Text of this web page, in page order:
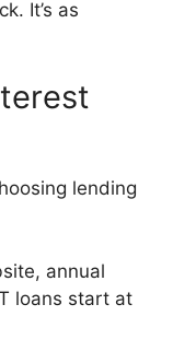
It’s as
lending
annual
loans start at